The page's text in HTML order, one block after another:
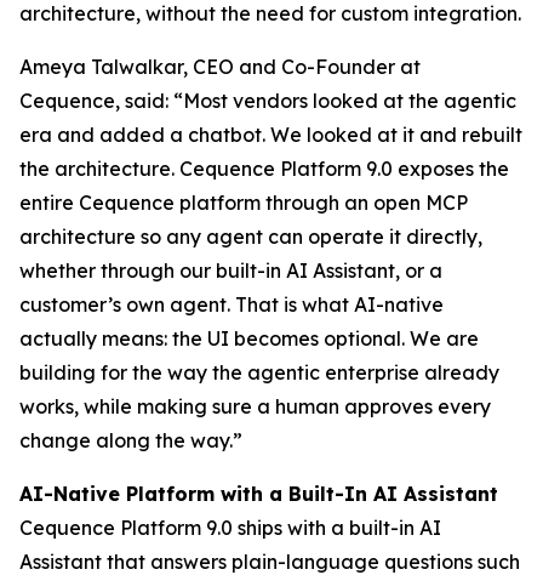
architecture, without the need for custom integration.
Ameya Talwalkar, CEO and Co-Founder at
Cequence, said: “Most vendors looked at the agentic
era and added a chatbot. We looked at it and rebuilt
the architecture. Cequence Platform 9.0 exposes the
entire Cequence platform through an open MCP
architecture so any agent can operate it directly,
whether through our built-in AI Assistant, or a
customer’s own agent. That is what AI-native
actually means: the UI becomes optional. We are
building for the way the agentic enterprise already
works, while making sure a human approves every
change along the way.”
AI-Native Platform with a Built-In AI Assistant
Cequence Platform 9.0 ships with a built-in AI
Assistant that answers plain-language questions such